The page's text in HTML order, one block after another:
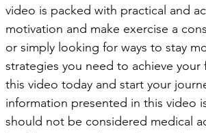
video is packed with practical and
motivation and make exercise a
or simply looking for ways to stay
strategies you need to achieve
this video today and start your
information presented in this video
should not be considered medical